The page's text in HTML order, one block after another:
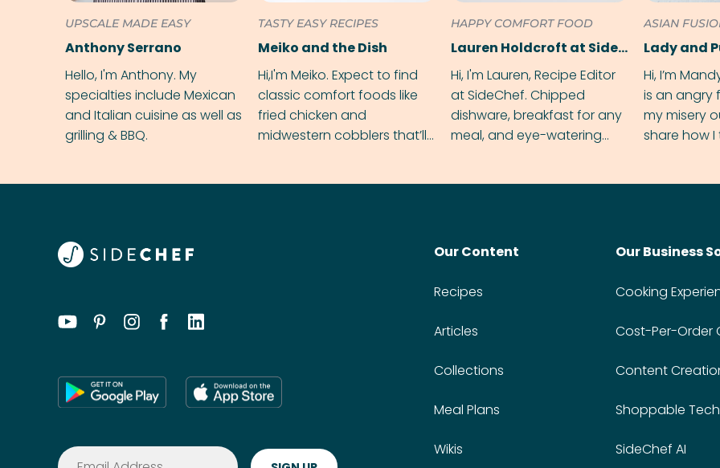
UPSCALE MADE EASY
Anthony Serrano
Hello, I'm Anthony. My
specialties include Mexican
and Italian cuisine as well as
grilling & BBQ.
TASTY EASY RECIPES
Meiko and the Dish
Hi,I'm Meiko. Expect to find
classic comfort foods like
fried chicken and
midwestern cobblers that’ll
HAPPY COMFORT FOOD
Lauren Holdcroft at SideChef
Hi, I'm Lauren, Recipe Editor
at SideChef. Chipped
dishware, breakfast for any
meal, and eye-watering
ASIAN
Lady and
Hi, I’m
is an angry
my misery
share how
Our Content
Recipes
Articles
Collections
Meal Plans
Wikis
Our Business
Cooking
Cost-Per-Order
Content
Shoppable Tech
SideChef AI